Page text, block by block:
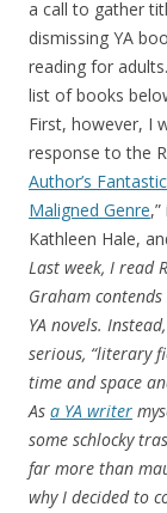
a call to gather
dismissing YA
reading for
list of books
First, however, I
response to the
Author’s
Maligned Genre
Kathleen Hale,
Last week, I read
Graham
YA novels.
serious, “literary
time and space
As a YA writer
some schlocky
far more than
why I decided to